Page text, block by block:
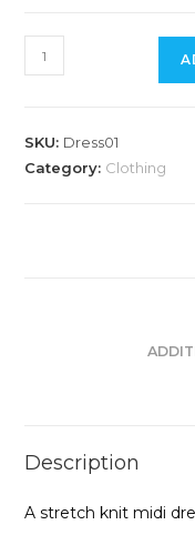
SKU: Dress01
Category: Clothing
Description
A stretch knit midi